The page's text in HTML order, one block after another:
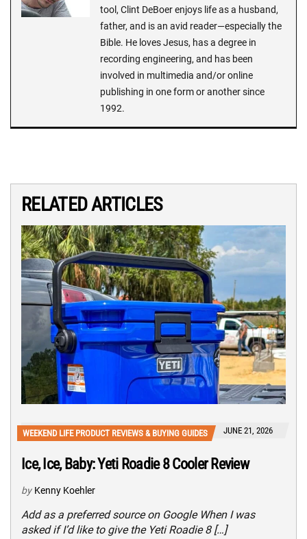
tool, Clint DeBoer enjoys life as a husband,
father, and is an avid reader—especially the
Bible. He loves Jesus, has a degree in
recording engineering, and has been
involved in multimedia and/or online
publishing in one form or another since
1992.
RELATED ARTICLES
WEEKEND LIFE PRODUCT REVIEWS & BUYING GUIDES JUNE 21, 2026
Ice, Ice, Baby: Yeti Roadie 8 Cooler Review
by Kenny Koehler
Add as a preferred source on Google When I was
asked if I’d like to give the Yeti Roadie 8 […]